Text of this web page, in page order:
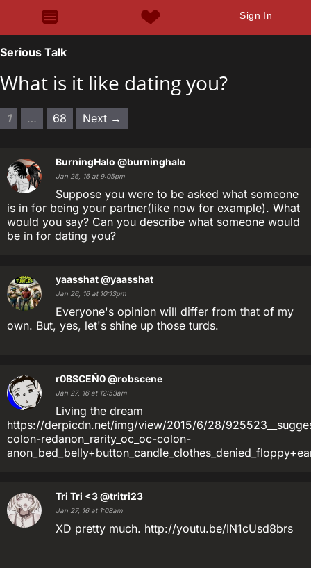
Sign In
Serious Talk
What is it like dating you?
1 … 68 Next →
BurningHalo @burninghalo
Jan 26, 16 at 9:05pm
Suppose you were to be asked what someone
is in for being your partner(like now for example). What
would you say? Can you describe what someone would
be in for dating you?
yaasshat@yaasshat
Jan 26, 16 at 10:13pm
Everyone's opinion will differ from that of my
own. But, yes, let's shine up those turds.
r0BSCEÑ0@robscene
Jan 27, 16 at 12:53am
Living the dream
https://derpicdn.net/img/view/2015/6/28/
colon-redanon_rarity_oc_oc-colon-
Tri Tri <3@tritri23
Jan 27, 16 at 1:08am
XD pretty much. http://youtu.be/IN1cUsd8brs